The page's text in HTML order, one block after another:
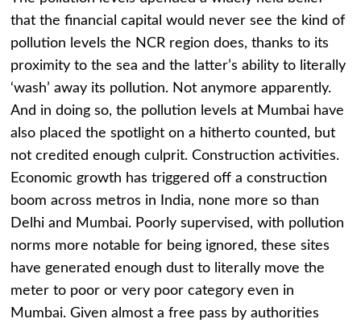
that the financial capital would never see the kind of
pollution levels the NCR region does, thanks to its
proximity to the sea and the latter’s ability to literally
‘wash’ away its pollution. Not anymore apparently.
And in doing so, the pollution levels at Mumbai have
also placed the spotlight on a hitherto counted, but
not credited enough culprit. Construction activities.
Economic growth has triggered off a construction
boom across metros in India, none more so than
Delhi and Mumbai. Poorly supervised, with pollution
norms more notable for being ignored, these sites
have generated enough dust to literally move the
meter to poor or very poor category even in
Mumbai. Given almost a free pass by authorities